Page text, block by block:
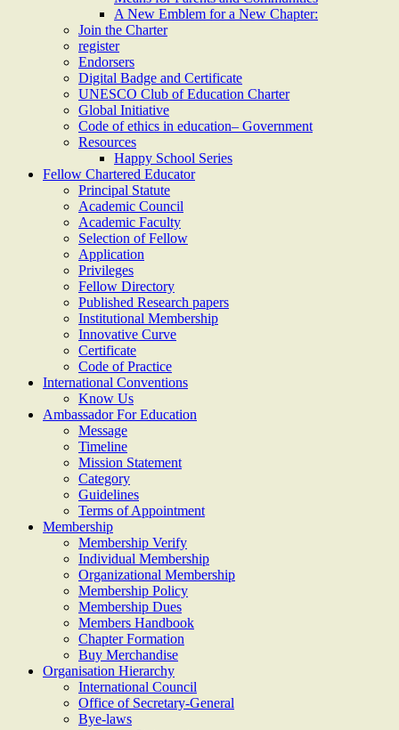
A New Emblem for a New Chapter:
Join the Charter
register
Endorsers
Digital Badge and Certificate
UNESCO Club of Education Charter
Global Initiative
Code of ethics in education– Government
Resources
Happy School Series
Fellow Chartered Educator
Principal Statute
Academic Council
Academic Faculty
Selection of Fellow
Application
Privileges
Fellow Directory
Published Research papers
Institutional Membership
Innovative Curve
Certificate
Code of Practice
International Conventions
Know Us
Ambassador For Education
Message
Timeline
Mission Statement
Category
Guidelines
Terms of Appointment
Membership
Membership Verify
Individual Membership
Organizational Membership
Membership Policy
Membership Dues
Members Handbook
Chapter Formation
Buy Merchandise
Organisation Hierarchy
International Council
Office of Secretary-General
Bye-laws